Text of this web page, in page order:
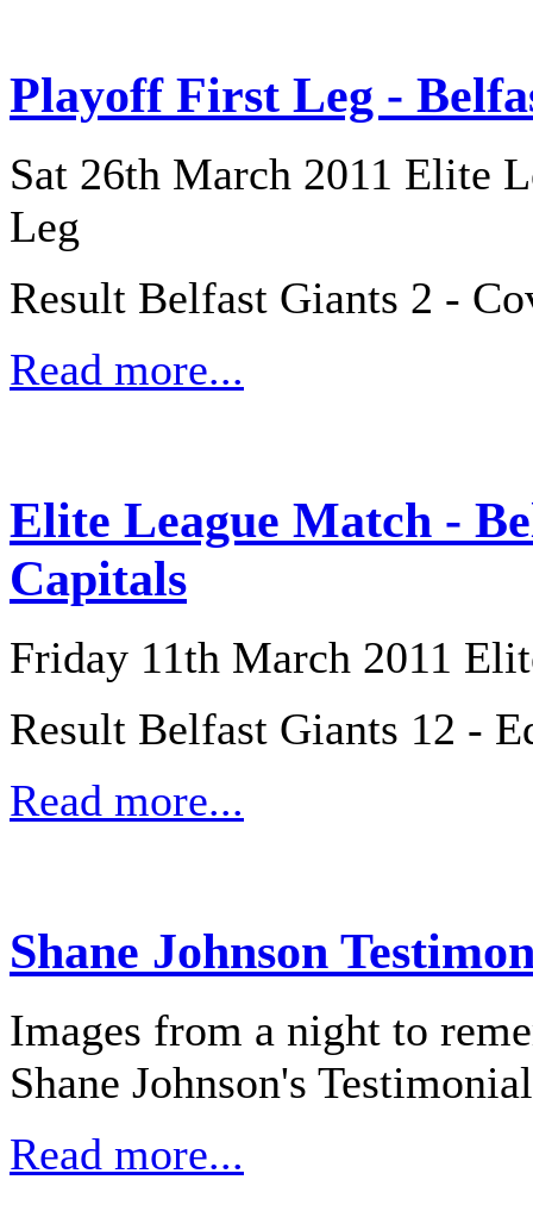
Playoff First Leg -
Sat 26th March 2011 Elite
Leg
Result Belfast Giants 2 -
Read more...
Elite League Match -
Capitals
Friday 11th March 2011
Result Belfast Giants 12 -
Read more...
Shane Johnson
Images from a night to
Shane Johnson's Testimonial
Read more...